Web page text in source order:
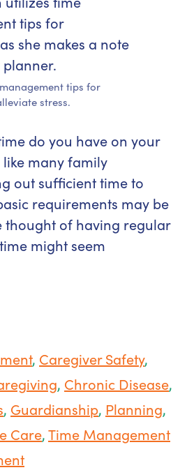
tips for
stress.
do you have on your
many family
out sufficient time to
requirements may be
thought of having regular
might seem
, Caregiver Safety,
, Chronic Disease,
, Guardianship, Planning,
Care,Time Management